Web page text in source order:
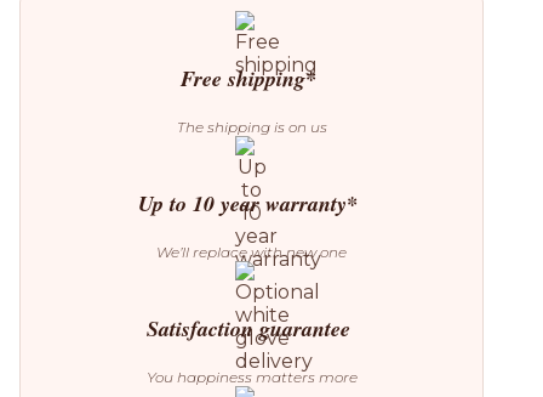
Glass
Free shipping*
The shipping is on us
Up to 10 year warranty*
We’ll replace with new one
Satisfaction guarantee
You happiness matters more